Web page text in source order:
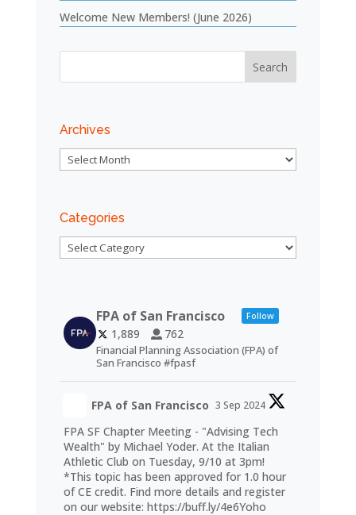
Welcome New Members! (June 2026)
Archives
Archives
Categories
Categories
FPA of San Francisco Follow
1,889 762
Financial Planning Association (FPA) of
San Francisco #fpasf
FPA of San Francisco 3 Sep 2024
FPA SF Chapter Meeting - "Advising Tech
Wealth" by Michael Yoder. At the Italian
Athletic Club on Tuesday, 9/10 at 3pm!
*This topic has been approved for 1.0 hour
of CE credit. Find more details and register
on our website: https://buff.ly/4e6Yoho